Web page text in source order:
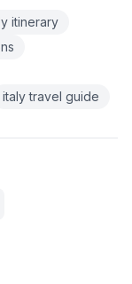
itinerary
italy travel guide